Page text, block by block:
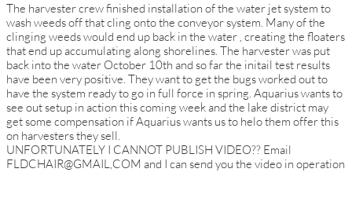
The harvester crew finished installation of the water jet system to
wash weeds off that cling onto the conveyor system. Many of the
clinging weeds would end up back in the water , creating the floaters
that end up accumulating along shorelines. The harvester was put
back into the water October 10th and so far the initail test results
have been very positive. They want to get the bugs worked out to
have the system ready to go in full force in spring. Aquarius wants to
see out setup in action this coming week and the lake district may
get some compensation if Aquarius wants us to helo them offer this
on harvesters they sell.
UNFORTUNATELY I CANNOT PUBLISH VIDEO?? Email
FLDCHAIR@GMAIL,COM and I can send you the video in operation